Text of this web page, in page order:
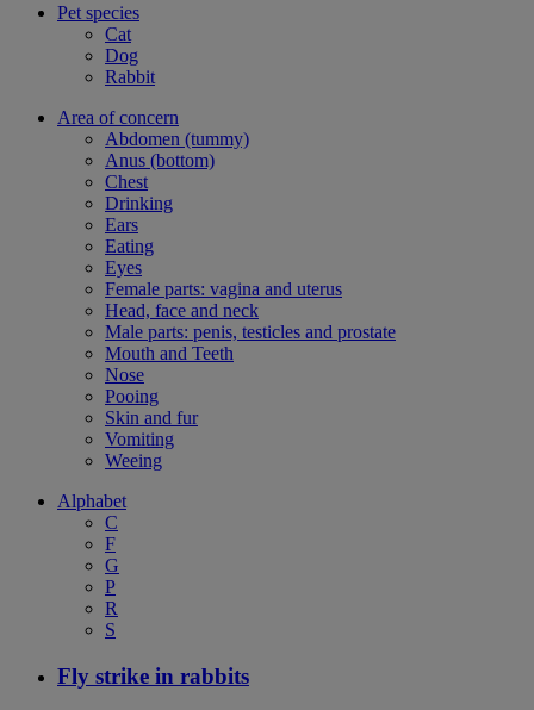
Pet species
Cat
Dog
Rabbit
Area of concern
Abdomen (tummy)
Anus (bottom)
Chest
Drinking
Ears
Eating
Eyes
Female parts: vagina and uterus
Head, face and neck
Male parts: penis, testicles and prostate
Mouth and Teeth
Nose
Pooing
Skin and fur
Vomiting
Weeing
Alphabet
C
F
G
P
R
S
Fly strike in rabbits